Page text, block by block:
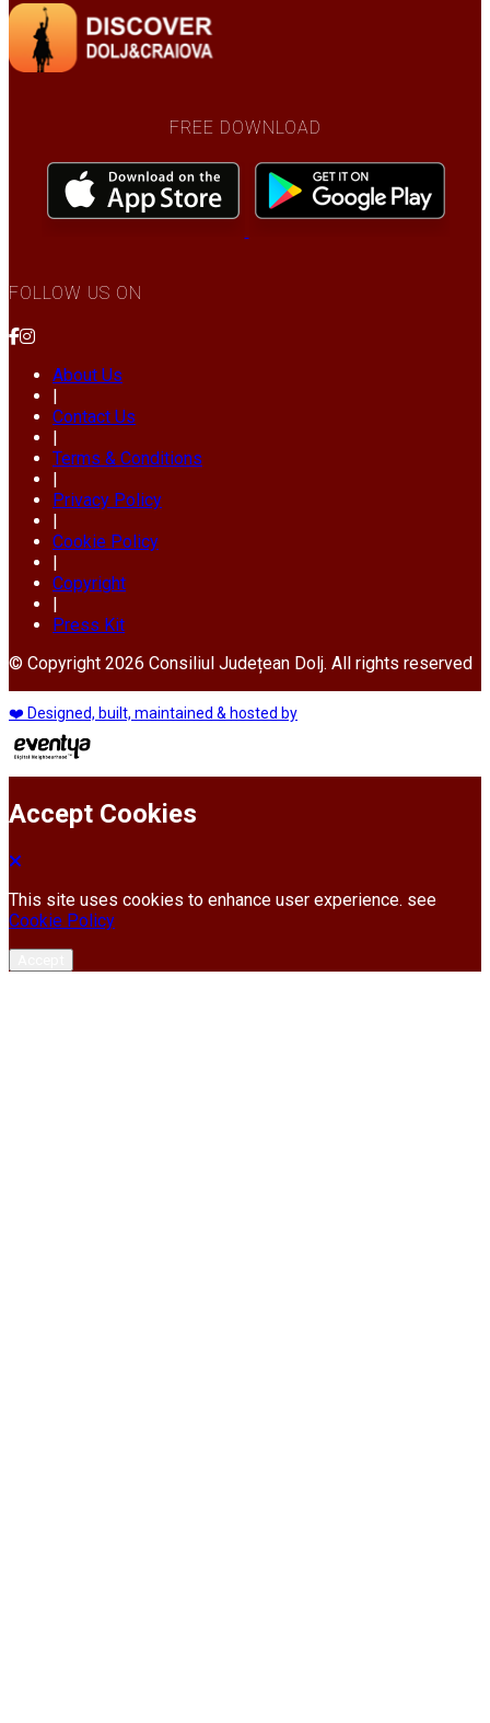
FREE DOWNLOAD
FOLLOW US ON
About Us
|
Contact Us
|
Terms & Conditions
|
Privacy Policy
|
Cookie Policy
|
Copyright
|
Press Kit
© Copyright 2026 Consiliul Județean Dolj. All rights reserved
❤️ Designed, built, maintained & hosted by
Accept Cookies
This site uses cookies to enhance user experience. see
Cookie Policy